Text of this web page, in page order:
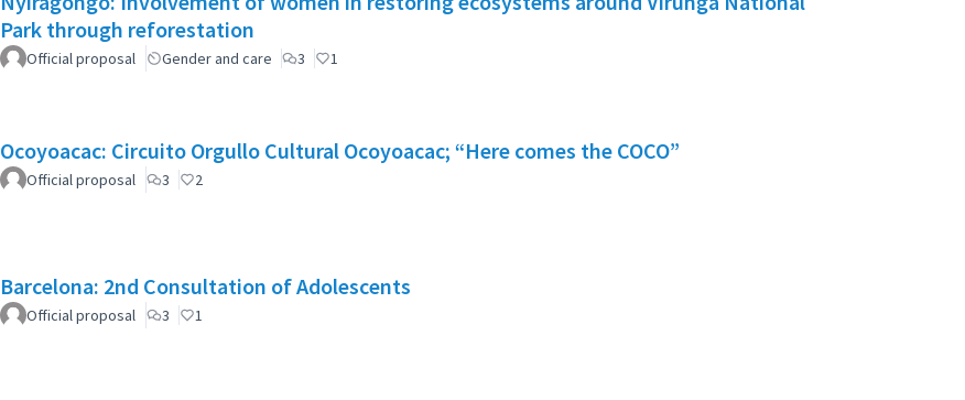
Park through reforestation
Official proposal Gender and care 3 1
Ocoyoacac: Circuito Orgullo Cultural Ocoyoacac; “Here comes the COCO”
Official proposal 3 2
Barcelona: 2nd Consultation of Adolescents
Official proposal 3 1